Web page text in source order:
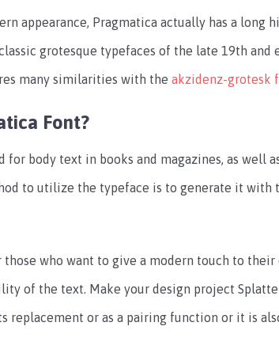
appearance, Pragmatica actually has a long
grotesque typefaces of the late 19th and
many similarities with the akzidenz-grotesk
Font?
for body text in books and magazines, as well
to utilize the typeface is to generate it with
who want to give a modern touch to
of the text. Make your design project
replacement or as a pairing function or it is